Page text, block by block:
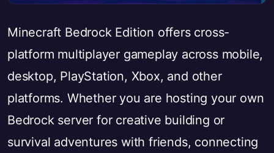
Minecraft Bedrock Edition offers cross-
platform multiplayer gameplay across mobile,
desktop, PlayStation, Xbox, and other
platforms. Whether you are hosting your own
Bedrock server for creative building or
survival adventures with friends, connecting